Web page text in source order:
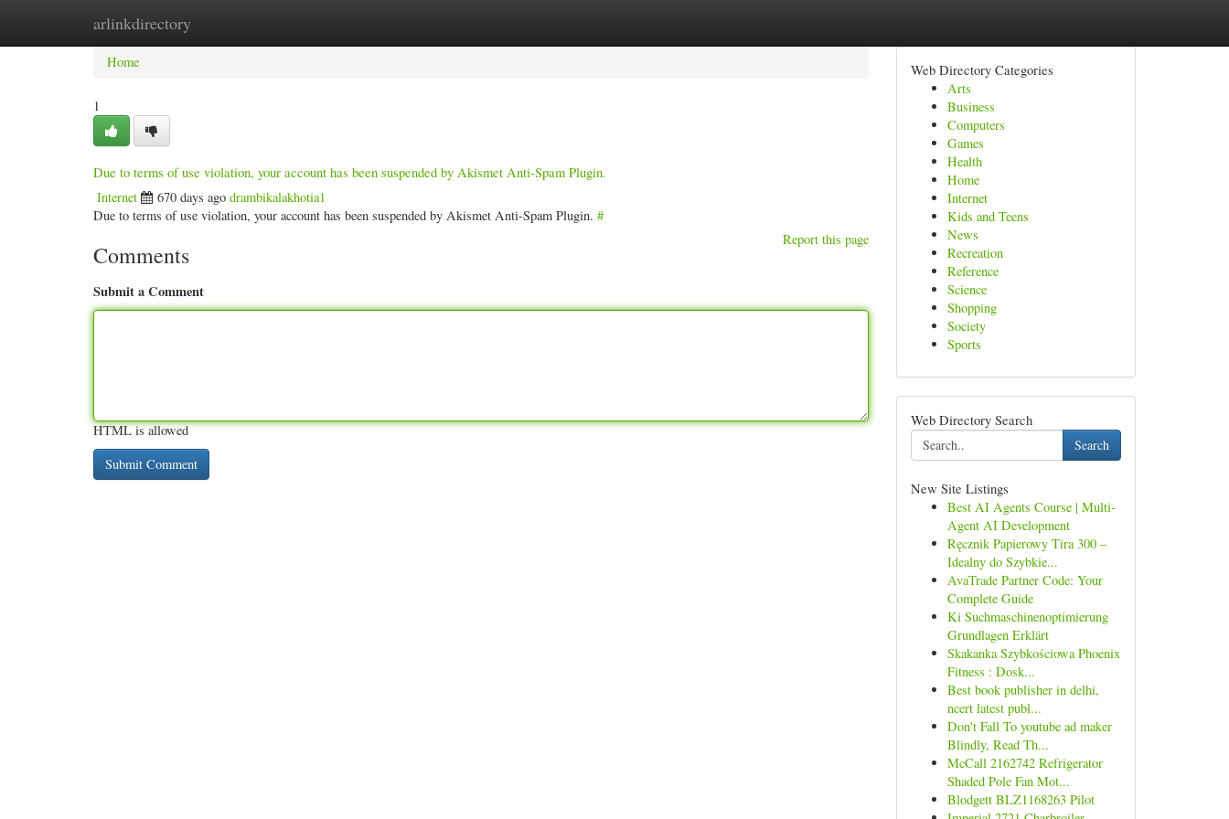
arlinkdirectory
Home New Site Listings
Home
1
Due to terms of use violation, your account has been suspended by Akismet Anti-Spam Plugin.
Internet 670 days ago drambikalakhotia1
Due to terms of use violation, your account has been suspended by Akismet Anti-Spam Plugin. #
Report this page
Comments
Submit a Comment
HTML is allowed
Web Directory Categories
Arts
Business
Computers
Games
Health
Home
Internet
Kids and Teens
News
Recreation
Reference
Science
Shopping
Society
Sports
Web Directory Search
Search
New Site Listings
Best AI Agents Course | Multi-
Agent AI Development
Ręcznik Papierowy Tira 300 –
Idealny do Szybkie...
AvaTrade Partner Code: Your
Complete Guide
Ki Suchmaschinenoptimierung
Grundlagen Erklärt
Skakanka Szybkościowa Phoenix
Fitness : Dosk...
Best book publisher in delhi,
ncert latest publ...
Don't Fall To youtube ad maker
Blindly, Read Th...
McCall 2162742 Refrigerator
Shaded Pole Fan Mot...
Blodgett BLZ1168263 Pilot